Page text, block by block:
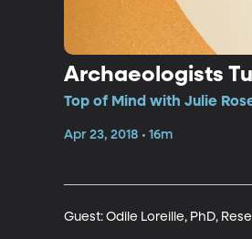
Archaeologists
Top of Mind with Julie
Apr 23, 2018 • 16m
Guest: Odile Loreille, PhD,